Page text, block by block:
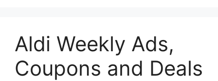
Aldi Weekly Ads,
Coupons and Deals